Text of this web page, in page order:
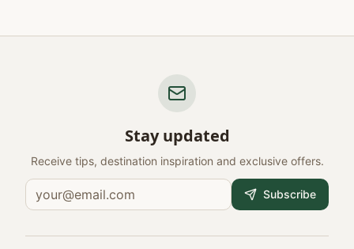
Stay updated
Receive tips, destination inspiration and exclusive offers.
Subscribe